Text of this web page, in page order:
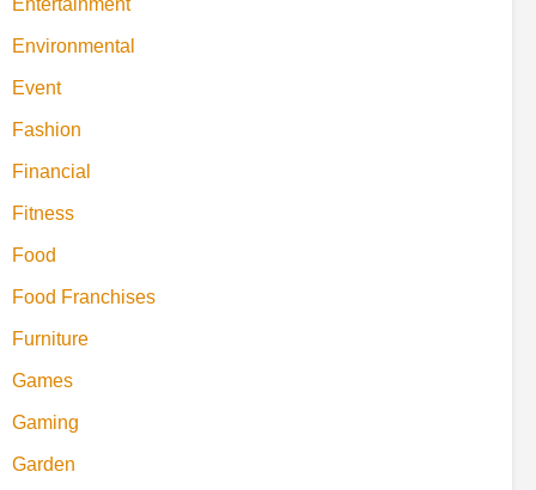
Entertainment
Environmental
Event
Fashion
Financial
Fitness
Food
Food Franchises
Furniture
Games
Gaming
Garden